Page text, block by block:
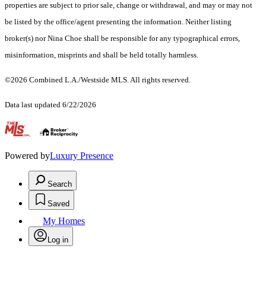
properties are subject to prior sale, change or withdrawal, and may or may not
be listed by the office/agent presenting the information. Neither listing
broker(s) nor Nina Choe shall be responsible for any typographical errors,
misinformation, misprints and shall be held totally harmless.
©2026 Combined L.A./Westside MLS. All rights reserved.
Data last updated 6/22/2026
.
Powered byLuxury Presence
Search
Saved
My Homes
Log in